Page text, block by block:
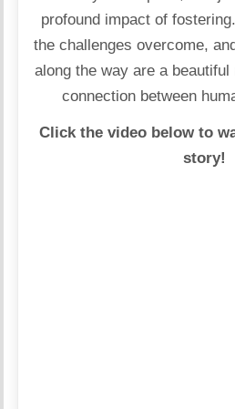
profound impact of
the challenges overcome,
along the way are a
connection between
Click the video below to
story!